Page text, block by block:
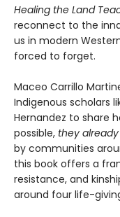
Healing the Land
reconnect to the
us in modern
forced to forget.
Maceo Carrillo
Indigenous scholars
Hernandez to share
possible, they
by communities
this book offers a
resistance, and
around four life-